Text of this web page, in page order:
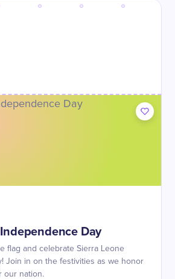
Day
flag and celebrate Sierra Leone
Join in on the festivities as we honor
our nation.